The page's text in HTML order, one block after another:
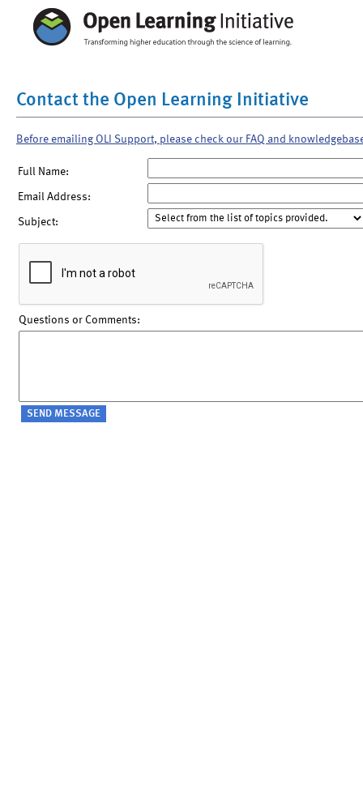
Contact the Open Learning Initiative
Before emailing OLI Support, please check our FAQ and
Full Name:
Email Address:
Subject:
Questions or Comments: